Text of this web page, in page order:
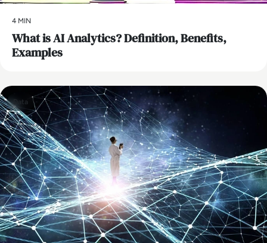
4 MIN
What is AI Analytics? Definition, Benefits,
Examples
Data